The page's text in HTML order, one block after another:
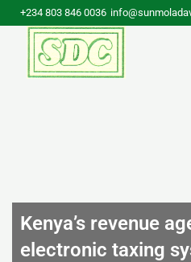
Skip
content
+234 803 846 0036
Kenya’s revenue
electronic taxing